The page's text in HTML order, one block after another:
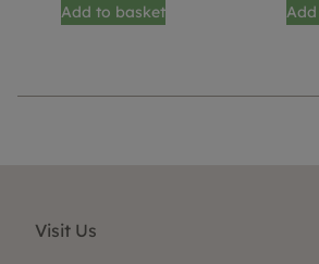
Add to basket
Visit Us